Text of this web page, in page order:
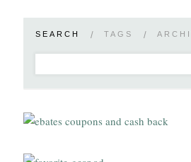
SEARCH / TAGS /